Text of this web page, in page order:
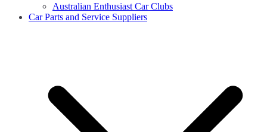
Australian Enthusiast Car Clubs
Car Parts and Service Suppliers